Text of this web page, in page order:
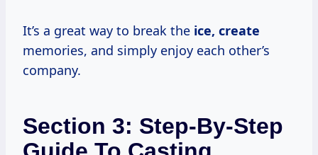
It’s a great way to break the ice, create
memories, and simply enjoy each other’s
company.
Section 3: Step-By-Step